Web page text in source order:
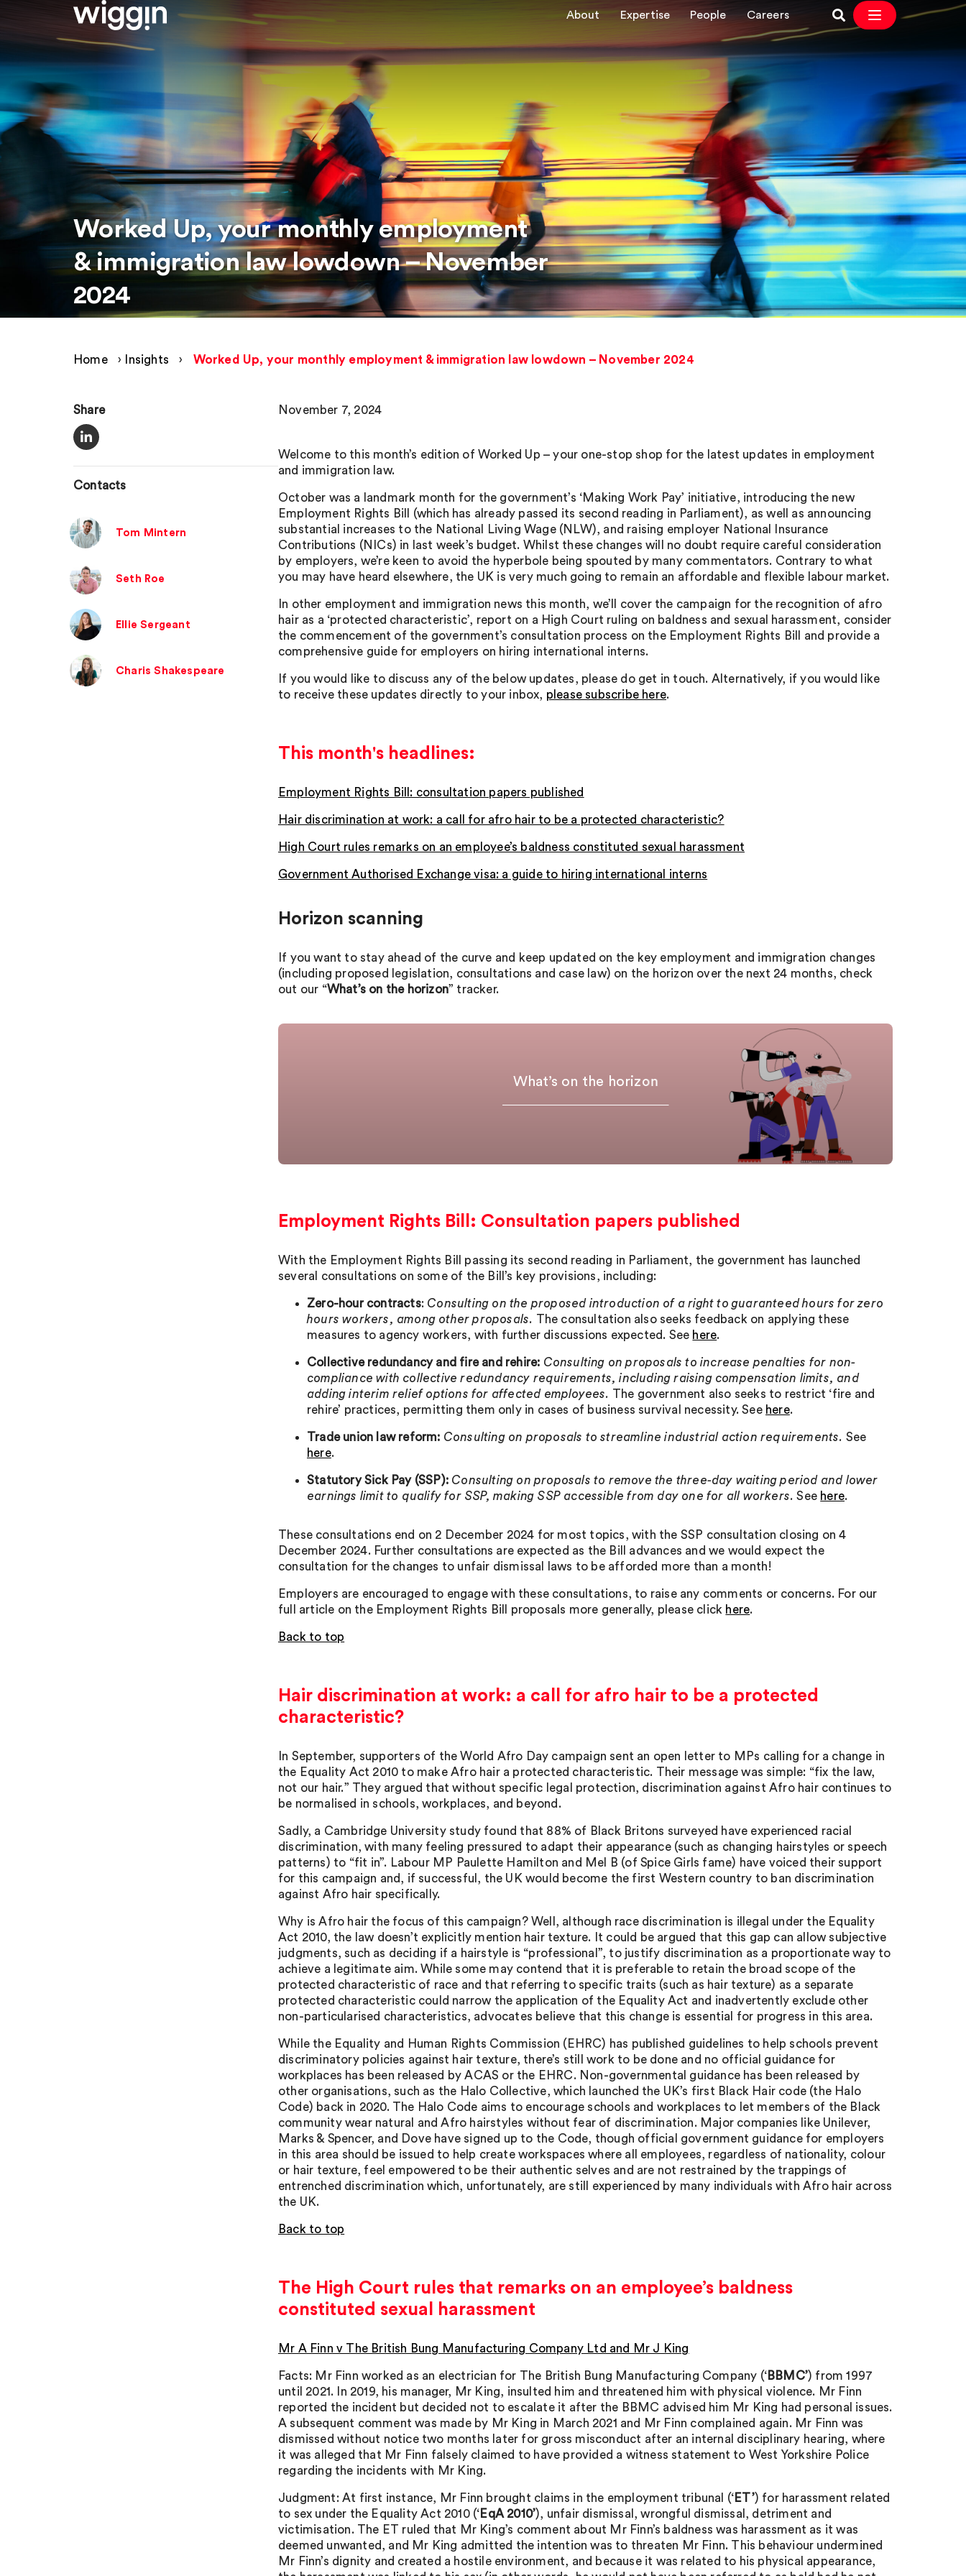
About Expertise People Careers
Worked Up, your monthly employment
& immigration law lowdown – November
2024
Home › Insights › Worked Up, your monthly employment & immigration law lowdown – November 2024
Share
Contacts
Tom Mintern
Seth Roe
Ellie Sergeant
Charis Shakespeare
November 7, 2024
Welcome to this month’s edition of Worked Up – your one-stop shop for the latest updates in employment
and immigration law.
October was a landmark month for the government’s ‘Making Work Pay’ initiative, introducing the new
Employment Rights Bill (which has already passed its second reading in Parliament), as well as announcing
substantial increases to the National Living Wage (NLW), and raising employer National Insurance
Contributions (NICs) in last week’s budget. Whilst these changes will no doubt require careful consideration
by employers, we’re keen to avoid the hyperbole being spouted by many commentators. Contrary to what
you may have heard elsewhere, the UK is very much going to remain an affordable and flexible labour market.
In other employment and immigration news this month, we’ll cover the campaign for the recognition of afro
hair as a ‘protected characteristic’, report on a High Court ruling on baldness and sexual harassment, consider
the commencement of the government’s consultation process on the Employment Rights Bill and provide a
comprehensive guide for employers on hiring international interns.
If you would like to discuss any of the below updates, please do get in touch. Alternatively, if you would like
to receive these updates directly to your inbox, please subscribe here.
This month's headlines:
Employment Rights Bill: consultation papers published
Hair discrimination at work: a call for afro hair to be a protected characteristic?
High Court rules remarks on an employee’s baldness constituted sexual harassment
Government Authorised Exchange visa: a guide to hiring international interns
Horizon scanning
If you want to stay ahead of the curve and keep updated on the key employment and immigration changes
(including proposed legislation, consultations and case law) on the horizon over the next 24 months, check
out our “What’s on the horizon” tracker.
What’s on the horizon
Employment Rights Bill: Consultation papers published
With the Employment Rights Bill passing its second reading in Parliament, the government has launched
several consultations on some of the Bill’s key provisions, including:
Zero-hour contracts: Consulting on the proposed introduction of a right to guaranteed hours for zero
hours workers, among other proposals. The consultation also seeks feedback on applying these
measures to agency workers, with further discussions expected. See here.
Collective redundancy and fire and rehire: Consulting on proposals to increase penalties for non-
compliance with collective redundancy requirements, including raising compensation limits, and
adding interim relief options for affected employees. The government also seeks to restrict ‘fire and
rehire’ practices, permitting them only in cases of business survival necessity. See here.
Trade union law reform: Consulting on proposals to streamline industrial action requirements. See
here.
Statutory Sick Pay (SSP): Consulting on proposals to remove the three-day waiting period and lower
earnings limit to qualify for SSP, making SSP accessible from day one for all workers. See here.
These consultations end on 2 December 2024 for most topics, with the SSP consultation closing on 4
December 2024. Further consultations are expected as the Bill advances and we would expect the
consultation for the changes to unfair dismissal laws to be afforded more than a month!
Employers are encouraged to engage with these consultations, to raise any comments or concerns. For our
full article on the Employment Rights Bill proposals more generally, please click here.
Back to top
Hair discrimination at work: a call for afro hair to be a protected
characteristic?
In September, supporters of the World Afro Day campaign sent an open letter to MPs calling for a change in
the Equality Act 2010 to make Afro hair a protected characteristic. Their message was simple: “fix the law,
not our hair.” They argued that without specific legal protection, discrimination against Afro hair continues to
be normalised in schools, workplaces, and beyond.
Sadly, a Cambridge University study found that 88% of Black Britons surveyed have experienced racial
discrimination, with many feeling pressured to adapt their appearance (such as changing hairstyles or speech
patterns) to “fit in”. Labour MP Paulette Hamilton and Mel B (of Spice Girls fame) have voiced their support
for this campaign and, if successful, the UK would become the first Western country to ban discrimination
against Afro hair specifically.
Why is Afro hair the focus of this campaign? Well, although race discrimination is illegal under the Equality
Act 2010, the law doesn’t explicitly mention hair texture. It could be argued that this gap can allow subjective
judgments, such as deciding if a hairstyle is “professional”, to justify discrimination as a proportionate way to
achieve a legitimate aim. While some may contend that it is preferable to retain the broad scope of the
protected characteristic of race and that referring to specific traits (such as hair texture) as a separate
protected characteristic could narrow the application of the Equality Act and inadvertently exclude other
non-particularised characteristics, advocates believe that this change is essential for progress in this area.
While the Equality and Human Rights Commission (EHRC) has published guidelines to help schools prevent
discriminatory policies against hair texture, there’s still work to be done and no official guidance for
workplaces has been released by ACAS or the EHRC. Non-governmental guidance has been released by
other organisations, such as the Halo Collective, which launched the UK’s first Black Hair code (the Halo
Code) back in 2020. The Halo Code aims to encourage schools and workplaces to let members of the Black
community wear natural and Afro hairstyles without fear of discrimination. Major companies like Unilever,
Marks & Spencer, and Dove have signed up to the Code, though official government guidance for employers
in this area should be issued to help create workspaces where all employees, regardless of nationality, colour
or hair texture, feel empowered to be their authentic selves and are not restrained by the trappings of
entrenched discrimination which, unfortunately, are still experienced by many individuals with Afro hair across
the UK.
Back to top
The High Court rules that remarks on an employee’s baldness
constituted sexual harassment
Mr A Finn v The British Bung Manufacturing Company Ltd and Mr J King
Facts: Mr Finn worked as an electrician for The British Bung Manufacturing Company (‘ BBMC’) from 1997
until 2021. In 2019, his manager, Mr King, insulted him and threatened him with physical violence. Mr Finn
reported the incident but decided not to escalate it after the BBMC advised him Mr King had personal issues.
A subsequent comment was made by Mr King in March 2021 and Mr Finn complained again. Mr Finn was
dismissed without notice two months later for gross misconduct after an internal disciplinary hearing, where
it was alleged that Mr Finn falsely claimed to have provided a witness statement to West Yorkshire Police
regarding the incidents with Mr King.
Judgment: At first instance, Mr Finn brought claims in the employment tribunal (‘ ET’) for harassment related
to sex under the Equality Act 2010 (‘ EqA 2010’), unfair dismissal, wrongful dismissal, detriment and
victimisation. The ET ruled that Mr King’s comment about Mr Finn’s baldness was harassment as it was
deemed unwanted, and Mr King admitted the intention was to threaten Mr Finn. This behaviour undermined
Mr Finn’s dignity and created a hostile environment, and because it was related to his physical appearance,